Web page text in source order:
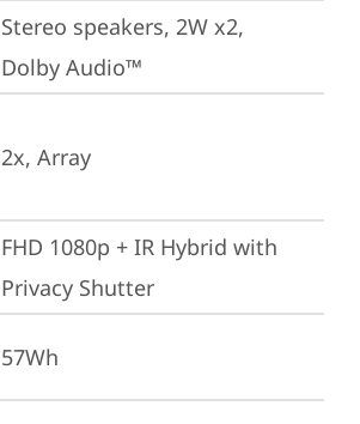
Stereo speakers, 2W x2,
Dolby Audio™
2x, Array
FHD 1080p + IR Hybrid with
Privacy Shutter
57Wh